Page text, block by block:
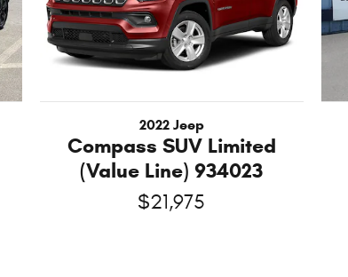
2022 Jeep
Compass SUV Limited
(Value Line) 934023
$21,975